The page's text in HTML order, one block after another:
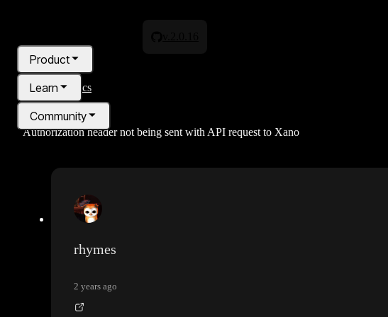
Product
Learn
Community
All topics
Authorization header not being sent with API request to Xano
rhymes
2 years ago